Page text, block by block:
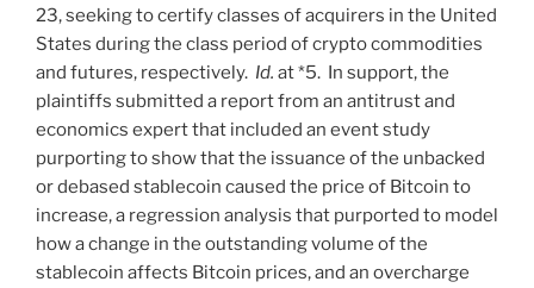
23, seeking to certify classes of acquirers in the United
States during the class period of crypto commodities
and futures, respectively. Id. at *5. In support, the
plaintiffs submitted a report from an antitrust and
economics expert that included an event study
purporting to show that the issuance of the unbacked
or debased stablecoin caused the price of Bitcoin to
increase, a regression analysis that purported to model
how a change in the outstanding volume of the
stablecoin affects Bitcoin prices, and an overcharge